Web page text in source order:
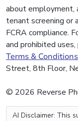
about employment,
tenant screening or
FCRA compliance.
and prohibited
Terms & Conditions
Street, 8th Floor,
© 2026 Reverse
AI Disclaimer: This